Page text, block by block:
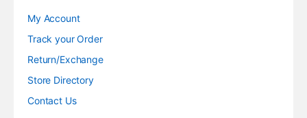
My Account
Track your Order
Return/Exchange
Store Directory
Contact Us